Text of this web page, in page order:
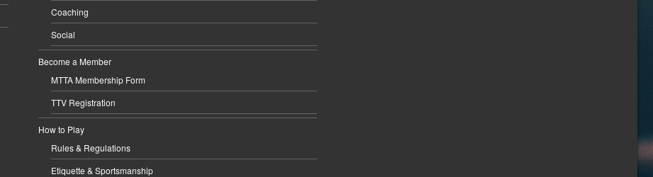
Coaching
Social
Become a Member
MTTA Membership Form
TTV Registration
How to Play
Rules & Regulations
Etiquette & Sportsmanship